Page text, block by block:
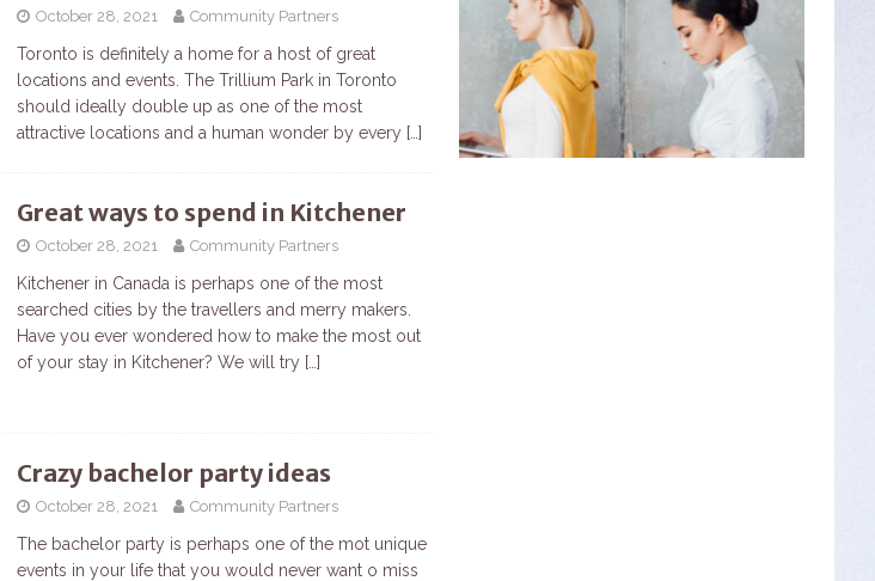
October 28, 2021 Community Partners
Toronto is definitely a home for a host of great
locations and events. The Trillium Park in Toronto
should ideally double up as one of the most
attractive locations and a human wonder by every […]
Great ways to spend in Kitchener
October 28, 2021 Community Partners
Kitchener in Canada is perhaps one of the most
searched cities by the travellers and merry makers.
Have you ever wondered how to make the most out
of your stay in Kitchener? We will try […]
Crazy bachelor party ideas
October 28, 2021 Community Partners
The bachelor party is perhaps one of the mot unique
events in your life that you would never want o miss